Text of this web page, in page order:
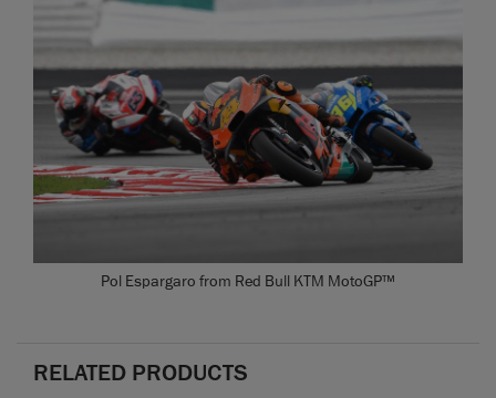
Pol Espargaro from Red Bull KTM MotoGP™
RELATED PRODUCTS